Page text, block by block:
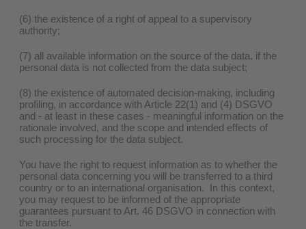
(6) the existence of a right of appeal to a supervisory
authority;
(7) all available information on the source of the data, if the
personal data is not collected from the data subject;
(8) the existence of automated decision-making, including
profiling, in accordance with Article 22(1) and (4) DSGVO
and - at least in these cases - meaningful information on the
rationale involved, and the scope and intended effects of
such processing for the data subject.
You have the right to request information as to whether the
personal data concerning you will be transferred to a third
country or to an international organisation. In this context,
you may request to be informed of the appropriate
guarantees pursuant to Art. 46 DSGVO in connection with
the transfer.